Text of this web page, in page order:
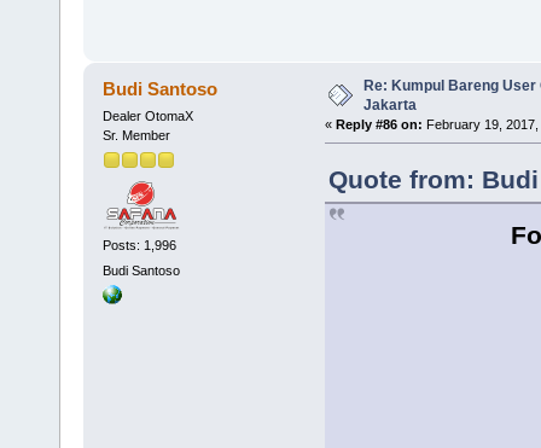
Budi Santoso
Dealer OtomaX
Sr. Member
Posts: 1,996
Budi Santoso
Re: Kumpul Bareng User
Jakarta
« Reply #86 on: February 19,
Quote from: